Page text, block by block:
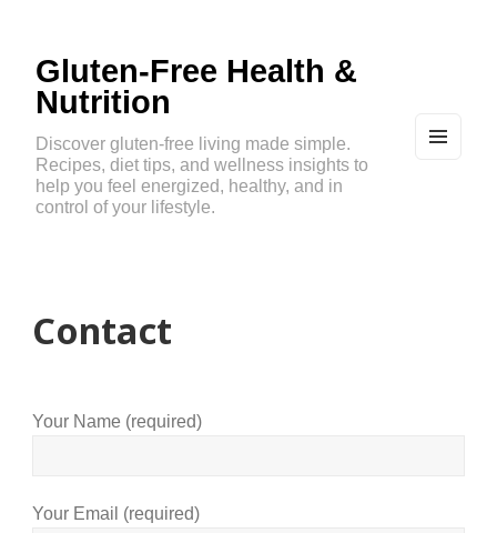
Gluten-Free Health &
Nutrition
Discover gluten-free living made simple.
Recipes, diet tips, and wellness insights to
help you feel energized, healthy, and in
control of your lifestyle.
Contact
Your Name (required)
Your Email (required)